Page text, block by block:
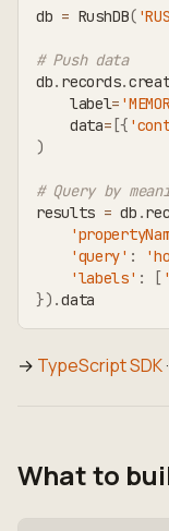
db = RushDB(
# Push data
db. records.
    label
=
    data
= [{
)
# Query by
results = db .
'query' :
'labels' : [
}) .data
→ TypeScript SDK·
What to